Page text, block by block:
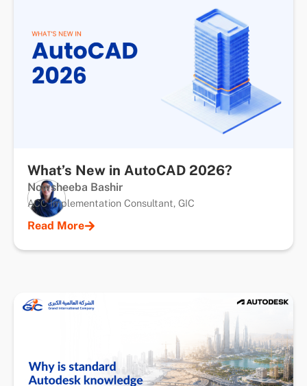
What’s New in AutoCAD 2026?
Nowsheeba Bashir
ACC Implementation Consultant, GIC
Read More